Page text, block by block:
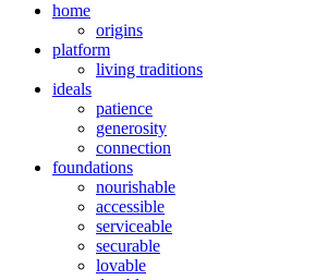
home
origins
platform
living traditions
ideals
patience
generosity
connection
foundations
nourishable
accessible
serviceable
securable
lovable